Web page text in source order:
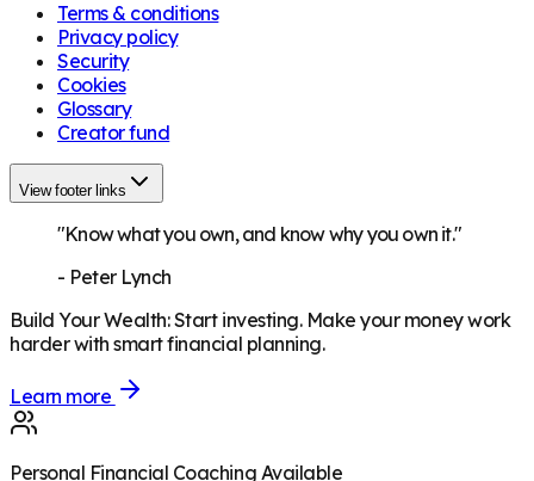
Terms & conditions
Privacy policy
Security
Cookies
Glossary
Creator fund
View footer links
"Know what you own, and know why you own it."
- Peter Lynch
Build Your Wealth:Start investing. Make your money work
harder with smart financial planning.
Learn more
Personal Financial Coaching Available